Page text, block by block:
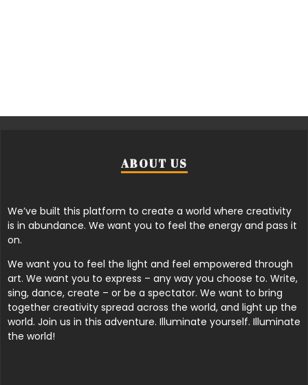
ABOUT US
We’ve built this platform to create a world where creativity
is in abundance. We want you to feel the energy and pass it
on.
We want you to feel the light and feel empowered through
art. We want you to express – any way you choose to. Write,
sing, dance, create – or be a spectator. We want to bring
together creativity spread across the world, and light up the
world. Join us in this adventure. Illuminate yourself. Illuminate
the world!